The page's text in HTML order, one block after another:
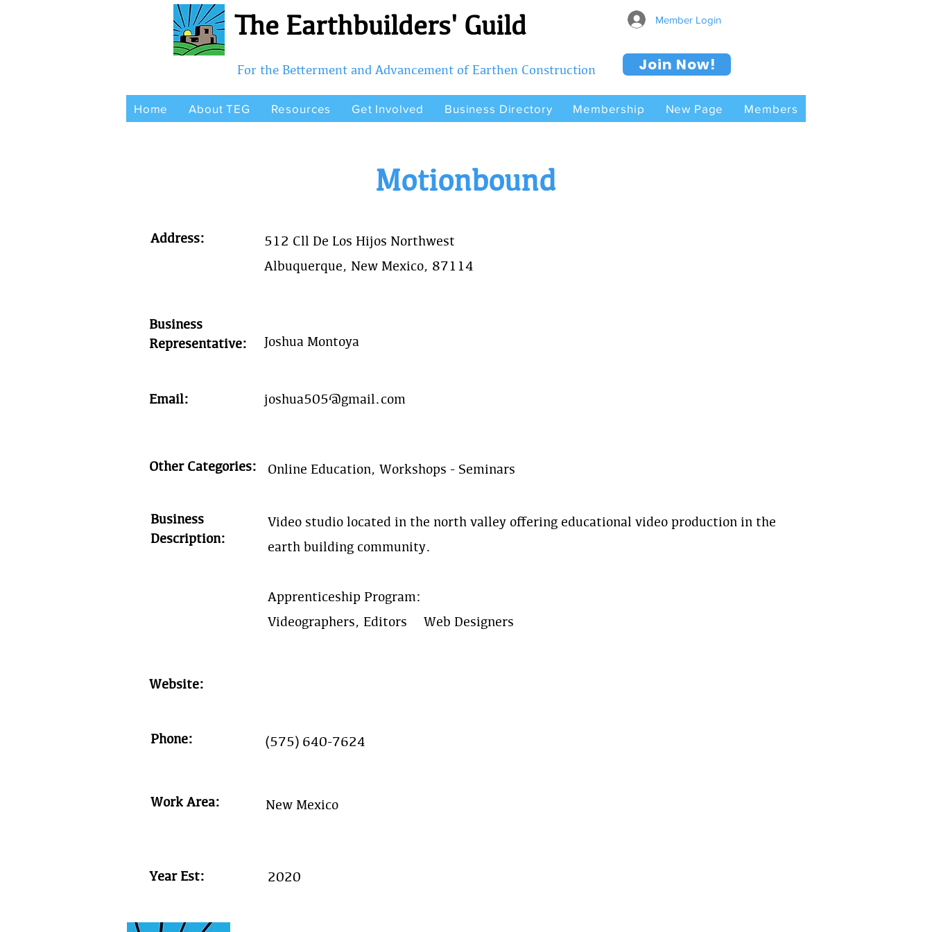
The Earthbuilders' Guild Member Login
For the Betterment and Advancement of Earthen Construction Join Now!
Home About TEG Resources Get Involved Business Directory Membership New Page Members
Address:
Motionbound
512 Cll De Los Hijos Northwest
Albuquerque, New Mexico, 87114
Joshua Montoya
Business
Representative:
Email: joshua505@gmail.com
Other Categories: Online Education, Workshops - Seminars
Business
Description:
Video studio located in the north valley offering educational video production in the
earth building community.
Apprenticeship Program:
Videographers, Editors & Web Designers
Website:
Phone: (575) 640-7624
Work Area: New Mexico
Year Est: 2020